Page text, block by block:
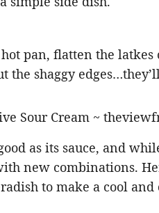
pan, flatten the
the shaggy
as its sauce, and
new combinations.
to make a cool